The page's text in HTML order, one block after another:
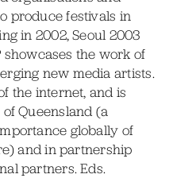
produce festivals in
in 2002, Seoul 2003
the work of
new media artists.
the internet, and is
Queensland (a
globally of
and in partnership
partners. Eds.